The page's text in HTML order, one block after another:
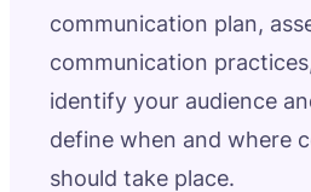
communication plan,
communication
identify your audience
define when and where
should take place.